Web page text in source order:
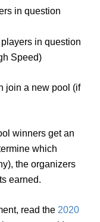
in question
in question
Speed)
join a new pool (if
winners get an
which
the organizers
earned.
read the 2020